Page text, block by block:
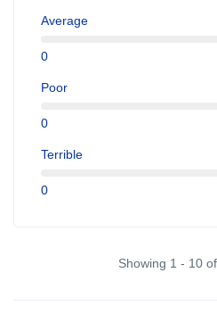
Average
0
Poor
0
Terrible
0
Showing 1 - 10